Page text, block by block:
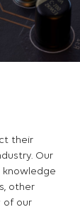
their
Our
other
of our